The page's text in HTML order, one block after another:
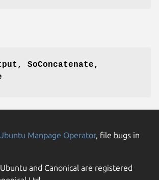
SoConcatenate,
Manpage Operator, file bugs in
and Canonical are registered